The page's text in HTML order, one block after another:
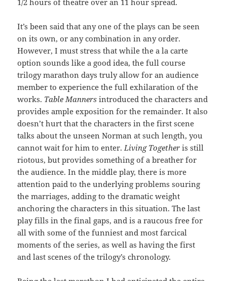
It’s been said that any one of the plays can be seen
on its own, or any combination in any order.
However, I must stress that while the a la carte
option sounds like a good idea, the full course
trilogy marathon days truly allow for an audience
member to experience the full exhilaration of the
works. Table Mannersintroduced the characters and
provides ample exposition for the remainder. It also
doesn’t hurt that the characters in the first scene
talks about the unseen Norman at such length, you
cannot wait for him to enter. Living Togetheris still
riotous, but provides something of a breather for
the audience. In the middle play, there is more
attention paid to the underlying problems souring
the marriages, adding to the dramatic weight
anchoring the characters in this situation. The last
play fills in the final gaps, and is a raucous free for
all with some of the funniest and most farcical
moments of the series, as well as having the first
and last scenes of the trilogy’s chronology.